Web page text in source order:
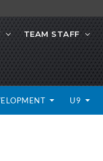
TEAM STAFF
U9